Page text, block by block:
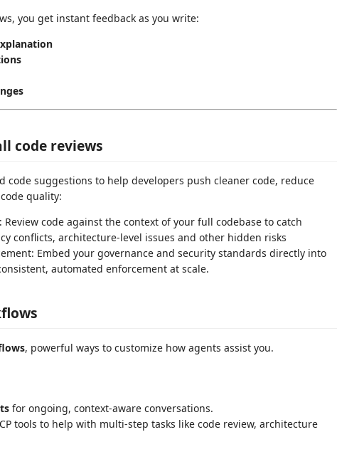
you get instant feedback as you write:
code reviews
code suggestions to help developers push cleaner code, reduce
quality:
code against the context of your full codebase to catch
conflicts, architecture-level issues and other hidden risks
Embed your governance and security standards directly into
automated enforcement at scale.
, powerful ways to customize how agents assist you.
for ongoing, context-aware conversations.
tools to help with multi-step tasks like code review, architecture